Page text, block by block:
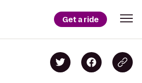
Get a ride